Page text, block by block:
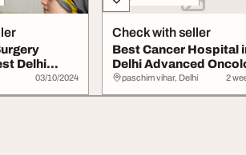
Delhi
03/10/2024
Check with seller
Best Cancer Hospital
Delhi Advanced
Care
paschim vihar, Delhi 2